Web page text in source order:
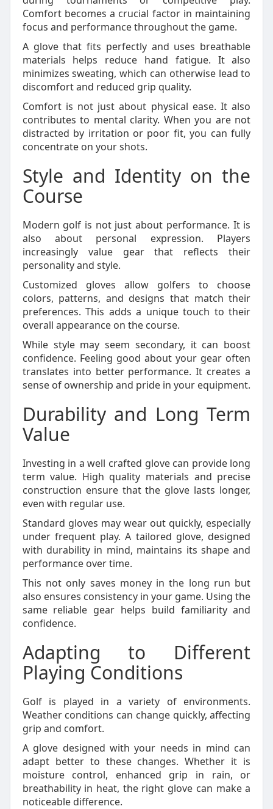
Comfort becomes a crucial factor in maintaining
focus and performance throughout the game.
A glove that fits perfectly and uses breathable
materials helps reduce hand fatigue. It also
minimizes sweating, which can otherwise lead to
discomfort and reduced grip quality.
Comfort is not just about physical ease. It also
contributes to mental clarity. When you are not
distracted by irritation or poor fit, you can fully
concentrate on your shots.
Style and Identity on the
Course
Modern golf is not just about performance. It is
also about personal expression. Players
increasingly value gear that reflects their
personality and style.
Customized gloves allow golfers to choose
colors, patterns, and designs that match their
preferences. This adds a unique touch to their
overall appearance on the course.
While style may seem secondary, it can boost
confidence. Feeling good about your gear often
translates into better performance. It creates a
sense of ownership and pride in your equipment.
Durability and Long Term
Value
Investing in a well crafted glove can provide long
term value. High quality materials and precise
construction ensure that the glove lasts longer,
even with regular use.
Standard gloves may wear out quickly, especially
under frequent play. A tailored glove, designed
with durability in mind, maintains its shape and
performance over time.
This not only saves money in the long run but
also ensures consistency in your game. Using the
same reliable gear helps build familiarity and
confidence.
Adapting to Different
Playing Conditions
Golf is played in a variety of environments.
Weather conditions can change quickly, affecting
grip and comfort.
A glove designed with your needs in mind can
adapt better to these changes. Whether it is
moisture control, enhanced grip in rain, or
breathability in heat, the right glove can make a
noticeable difference.